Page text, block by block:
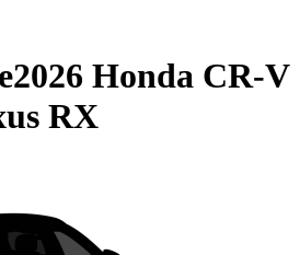
2026 Honda CR-V
RX